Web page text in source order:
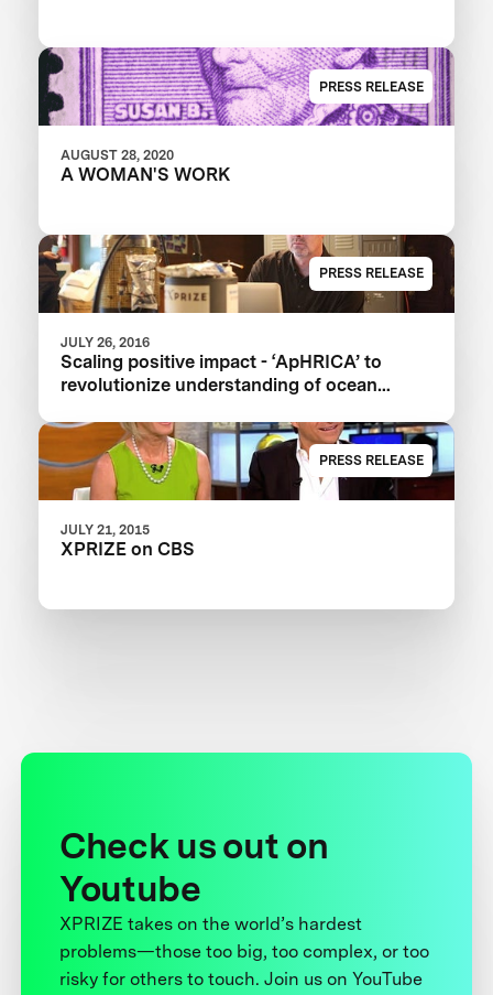
PRESS RELEASE
AUGUST 28, 2020
A WOMAN'S WORK
PRESS RELEASE
JULY 26, 2016
Scaling positive impact - ‘ApHRICA’ to
revolutionize understanding of ocean
PRESS RELEASE
JULY 21, 2015
XPRIZE on CBS
Check us out on
Youtube
XPRIZE takes on the world’s hardest
problems—those too big, too complex, or too
risky for others to touch. Join us on YouTube